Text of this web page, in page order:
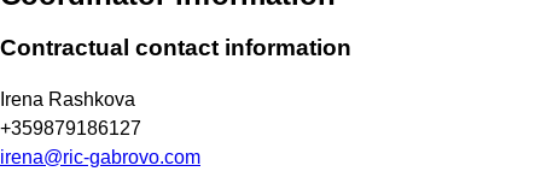
Contractual contact information
Irena Rashkova
+359879186127
irena@ric-gabrovo.com